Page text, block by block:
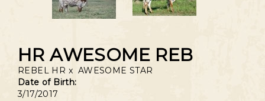
HR AWESOME REB
REBEL HR x AWESOME STAR
Date of Birth:
3/17/2017